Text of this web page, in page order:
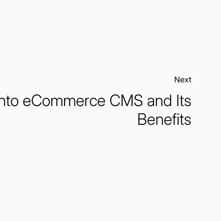
Next:
eCommerce CMS and Its
Benefits